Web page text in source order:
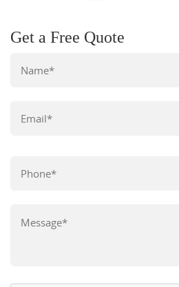
Get a Free Quote